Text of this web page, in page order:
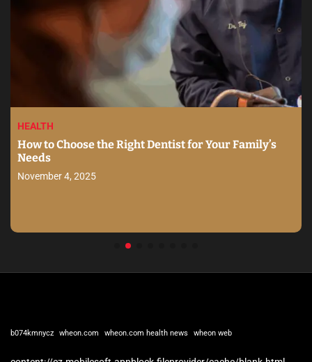
HEALTH
How to Choose the Right Dentist for Your Family’s
Needs
November 4, 2025
b074kmnycz wheon.com wheon.com health news wheon web